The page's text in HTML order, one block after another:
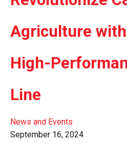
Agriculture
High-
Line
News and Events
September 16, 2024